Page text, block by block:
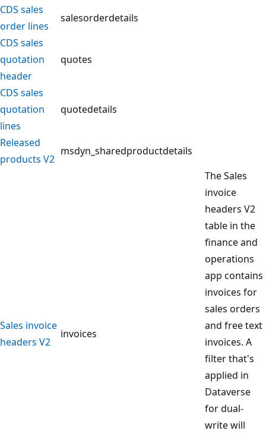
CDS sales
order lines
salesorderdetails
CDS sales
quotation
header
quotes
CDS sales
quotation
lines
quotedetails
Released
products V2
msdyn_sharedproductdetails
Sales invoice
headers V2
invoices
The Sales
invoice
headers V2
table in the
finance and
operations
app contains
invoices for
sales orders
and free text
invoices. A
filter that's
applied in
Dataverse
for dual-
write will